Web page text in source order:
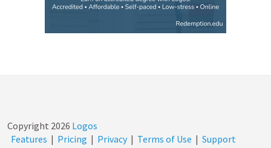
Copyright 2026 Logos
Features | Pricing | Privacy | Terms of Use | Support